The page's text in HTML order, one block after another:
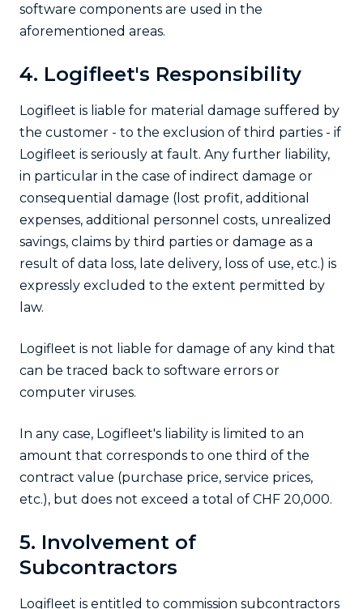
software components are used in the
aforementioned areas.
4. Logifleet's Responsibility
Logifleet is liable for material damage suffered by
the customer - to the exclusion of third parties - if
Logifleet is seriously at fault. Any further liability,
in particular in the case of indirect damage or
consequential damage (lost profit, additional
expenses, additional personnel costs, unrealized
savings, claims by third parties or damage as a
result of data loss, late delivery, loss of use, etc.) is
expressly excluded to the extent permitted by
law.
Logifleet is not liable for damage of any kind that
can be traced back to software errors or
computer viruses.
In any case, Logifleet's liability is limited to an
amount that corresponds to one third of the
contract value (purchase price, service prices,
etc.), but does not exceed a total of CHF 20,000.
5. Involvement of
Subcontractors
Logifleet is entitled to commission subcontractors